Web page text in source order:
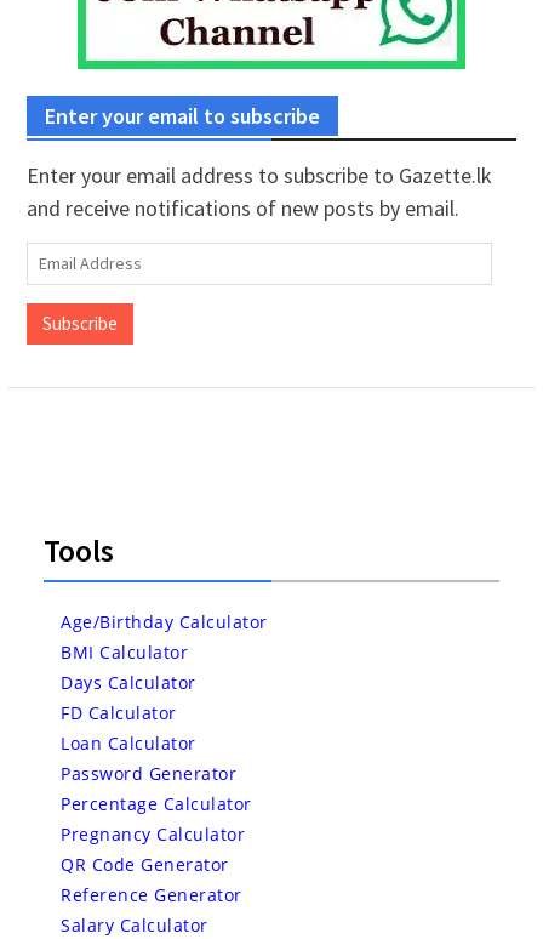
Enter your email to subscribe
Enter your email address to subscribe to Gazette.lk
and receive notifications of new posts by email.
Email
Address
Subscribe
Tools
Age/Birthday Calculator
BMI Calculator
Days Calculator
FD Calculator
Loan Calculator
Password Generator
Percentage Calculator
Pregnancy Calculator
QR Code Generator
Reference Generator
Salary Calculator